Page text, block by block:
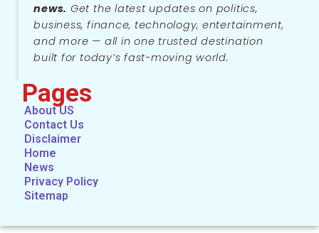
news. Get the latest updates on politics,
business, finance, technology, entertainment,
and more — all in one trusted destination
built for today’s fast-moving world.
Pages
About US
Contact Us
Disclaimer
Home
News
Privacy Policy
Sitemap